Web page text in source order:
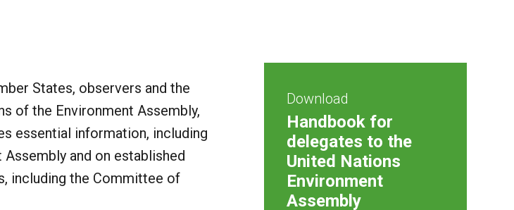
States, observers and the
of the Environment Assembly,
essential information, including
and on established
including the Committee of
Download
Handbook for
delegates to the
United Nations
Environment
Assembly